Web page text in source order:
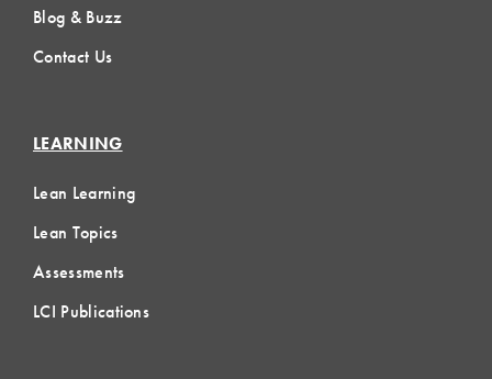
Blog & Buzz
Contact Us
LEARNING
Lean Learning
Lean Topics
Assessments
LCI Publications